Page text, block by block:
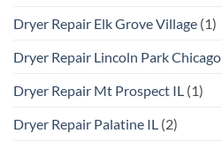
Dryer Repair Elk Grove Village (1)
Dryer Repair Lincoln Park Chicago
Dryer Repair Mt Prospect IL (1)
Dryer Repair Palatine IL (2)